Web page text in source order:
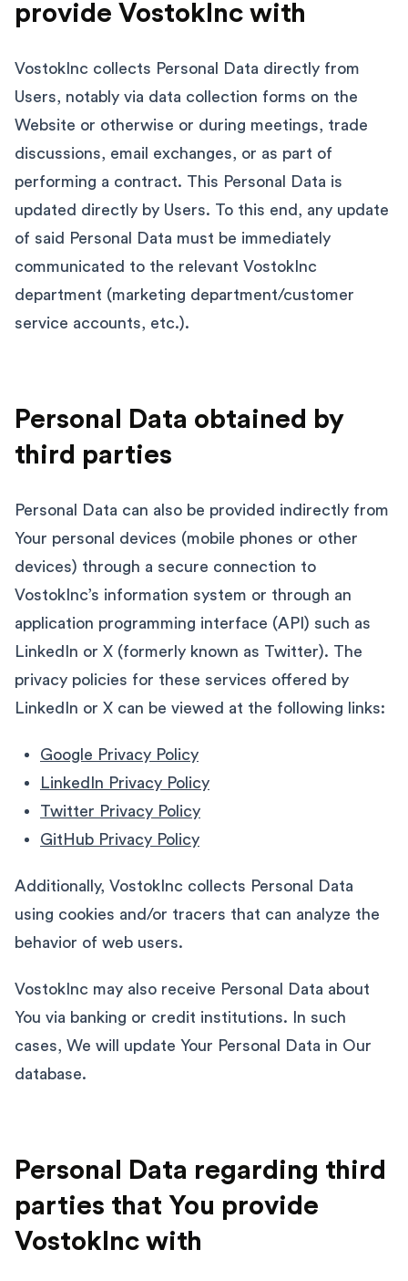
provide VostokInc with
VostokInc collects Personal Data directly from
Users, notably via data collection forms on the
Website or otherwise or during meetings, trade
discussions, email exchanges, or as part of
performing a contract. This Personal Data is
updated directly by Users. To this end, any update
of said Personal Data must be immediately
communicated to the relevant VostokInc
department (marketing department/customer
service accounts, etc.).
Personal Data obtained by
third parties
Personal Data can also be provided indirectly from
Your personal devices (mobile phones or other
devices) through a secure connection to
VostokInc’s information system or through an
application programming interface (API) such as
LinkedIn or X (formerly known as Twitter). The
privacy policies for these services offered by
LinkedIn or X can be viewed at the following links:
Google Privacy Policy
LinkedIn Privacy Policy
Twitter Privacy Policy
GitHub Privacy Policy
Additionally, VostokInc collects Personal Data
using cookies and/or tracers that can analyze the
behavior of web users.
VostokInc may also receive Personal Data about
You via banking or credit institutions. In such
cases, We will update Your Personal Data in Our
database.
Personal Data regarding third
parties that You provide
VostokInc with